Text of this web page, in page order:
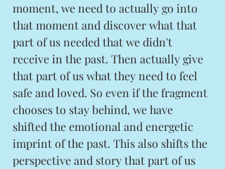
moment, we need to actually go into
that moment and discover what that
part of us needed that we didn't
receive in the past. Then actually give
that part of us what they need to feel
safe and loved. So even if the fragment
chooses to stay behind, we have
shifted the emotional and energetic
imprint of the past. This also shifts the
perspective and story that part of us